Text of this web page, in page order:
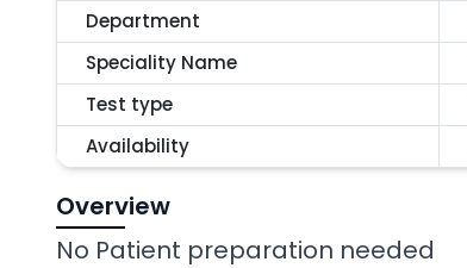
Department
Speciality Name
Test type
Availability
Overview
No Patient preparation needed